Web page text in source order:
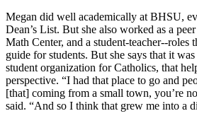
Megan did well academically at BHSU,
Dean’s List. But she also worked as a
Math Center, and a student-teacher--roles
guide for students. But she says that it
student organization for Catholics, that
perspective. “I had that place to go and
[that] coming from a small town, you’re
said. “And so I think that grew me into a